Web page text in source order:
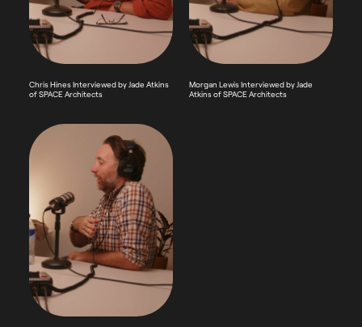
Chris Hines Interviewed by Jade Atkins
of SPACE Architects
Morgan Lewis Interviewed by Jade
Atkins of SPACE Architects